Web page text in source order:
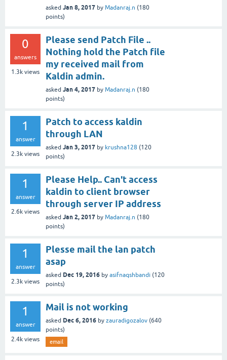
asked Jan 8, 2017 by Madanraj.n (180
points)
0
answers
1.3k views
Please send Patch File ..
Nothing hold the Patch file
my received mail from
Kaldin admin.
asked Jan 4, 2017 by Madanraj.n (180
points)
1
answer
2.3k views
Patch to access kaldin
through LAN
asked Jan 3, 2017 by krushna128 (120
points)
1
answer
2.6k views
Please Help.. Can't access
kaldin to client browser
through server IP address
asked Jan 2, 2017 by Madanraj.n (180
points)
1
answer
2.3k views
Plesse mail the lan patch
asap
asked Dec 19, 2016 by asifnaqshbandi (120
points)
1
answer
2.4k views
Mail is not working
asked Dec 6, 2016 by zauradigozalov (640
points)
email